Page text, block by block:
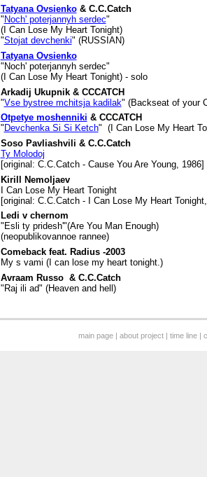
Tatyana Ovsienko& C.C.Catch
" Noch' poterjannyh serdec"
(I Can Lose My Heart Tonight)
"Stojat devchenki" (RUSSIAN)
Tatyana Ovsienko
"Noch' poterjannyh serdec"
(I Can Lose My Heart Tonight) - solo
Arkadij Ukupnik & CCCATCH
"Vse bystree mchitsja kadilak" (Backseat of your
Otpetye moshenniki & CCCATCH
" Devchenka Si Si Ketch" (I Can Lose My Heart
Soso Pavliashvili & C.C.Catch
Ty Molodoj
[original: C.C.Catch - Cause You Are Young, 1986]
Kirill Nemoljaev
I Can Lose My Heart Tonight
[original: C.C.Catch - I Can Lose My Heart
Ledi v chernom
"Esli ty pridesh'"(Are You Man Enough)
(neopublikovannoe rannee)
Comeback feat. Radius -2003
My s vami (I can lose my heart tonight.)
Avraam Russo & C.C.Catch
"Raj ili ad" (Heaven and hell)
main page |about project |time line |